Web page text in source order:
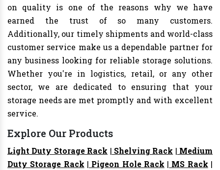
on quality is one of the reasons why we have
earned the trust of so many customers.
Additionally, our timely shipments and world-class
customer service make us a dependable partner for
any business looking for reliable storage solutions.
Whether you're in logistics, retail, or any other
sector, we are dedicated to ensuring that your
storage needs are met promptly and with excellent
service.
Explore Our Products
Light Duty Storage Rack | Shelving Rack | Medium
Duty Storage Rack | Pigeon Hole Rack | MS Rack |